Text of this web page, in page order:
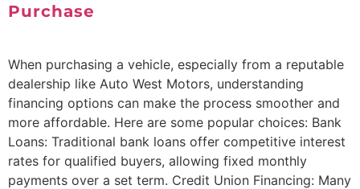
Purchase
When purchasing a vehicle, especially from a reputable
dealership like Auto West Motors, understanding
financing options can make the process smoother and
more affordable. Here are some popular choices: Bank
Loans: Traditional bank loans offer competitive interest
rates for qualified buyers, allowing fixed monthly
payments over a set term. Credit Union Financing: Many